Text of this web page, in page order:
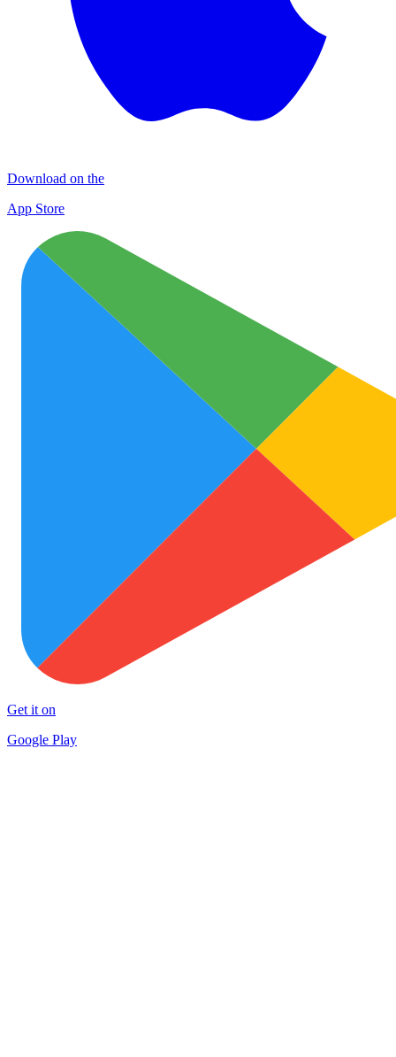
Download on the
App Store
Get it on
Google Play